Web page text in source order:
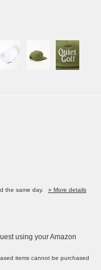
the same day.
» More details
using your Amazon
items cannot be purchased